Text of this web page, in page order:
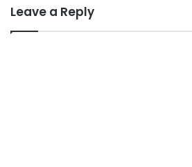
Leave a Reply